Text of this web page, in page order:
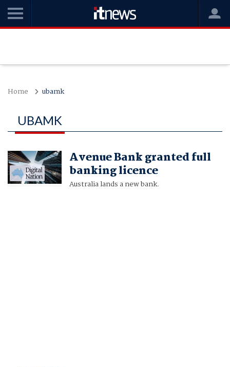
Home ubamk
UBAMK
Avenue Bank granted full
banking licence
Australia lands a new bank.